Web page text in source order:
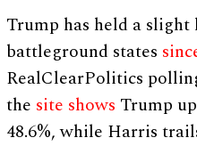
Trump has held a slight
battleground states
RealClearPolitics
the site shows Trump
48.6%, while Harris